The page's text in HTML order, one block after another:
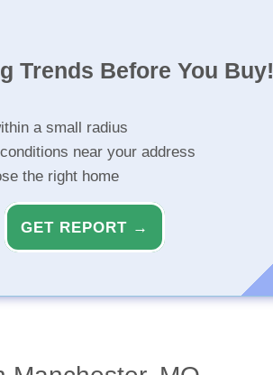
Trends Before You Buy!
a small radius
near your address
the right home
GET REPORT →